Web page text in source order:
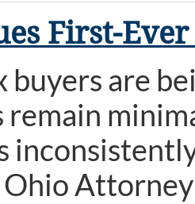
First-
buyers are
remain